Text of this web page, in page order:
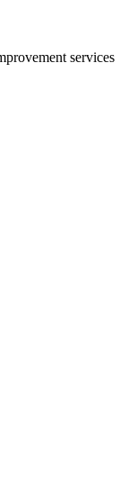
services